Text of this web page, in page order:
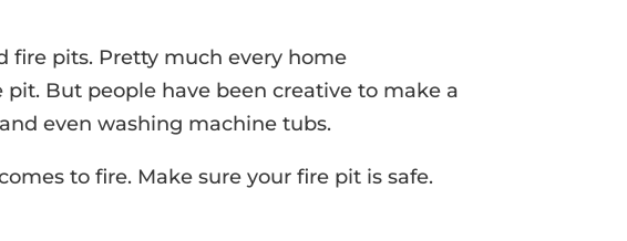
fire pits. Pretty much every home
But people have been creative to make a
even washing machine tubs.
to fire. Make sure your fire pit is safe.